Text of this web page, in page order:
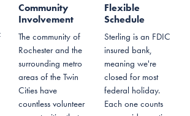
Community
Involvement
The community of
Rochester and the
surrounding metro
areas of the Twin
Cities have
countless volunteer
Flexible
Schedule
Sterling is an FDIC
insured bank,
meaning we're
closed for most
federal holiday.
Each one counts